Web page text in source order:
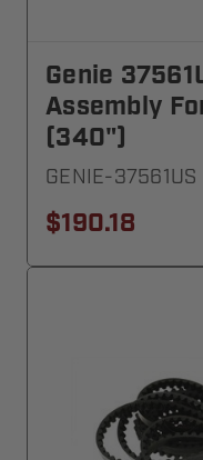
Genie
Assembly
(340")
GENIE-37561US
$190.18